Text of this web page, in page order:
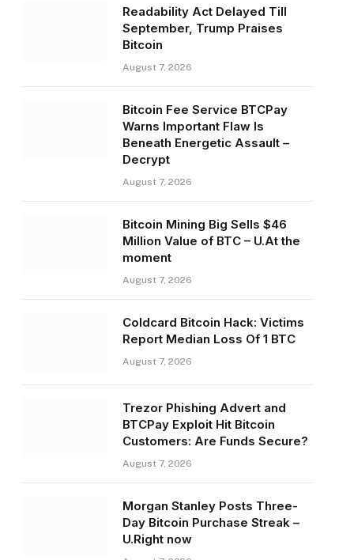
Readability Act Delayed Till
September, Trump Praises
Bitcoin
August 7, 2026
Bitcoin Fee Service BTCPay
Warns Important Flaw Is
Beneath Energetic Assault –
Decrypt
August 7, 2026
Bitcoin Mining Big Sells $46
Million Value of BTC – U.At the
moment
August 7, 2026
Coldcard Bitcoin Hack: Victims
Report Median Loss Of 1 BTC
August 7, 2026
Trezor Phishing Advert and
BTCPay Exploit Hit Bitcoin
Customers: Are Funds Secure?
August 7, 2026
Morgan Stanley Posts Three-
Day Bitcoin Purchase Streak –
U.Right now